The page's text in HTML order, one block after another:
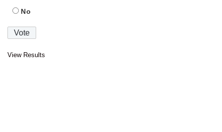
No
View Results